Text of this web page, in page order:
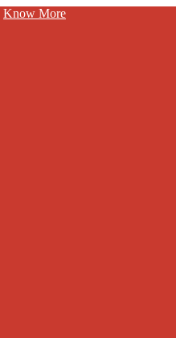
Know More